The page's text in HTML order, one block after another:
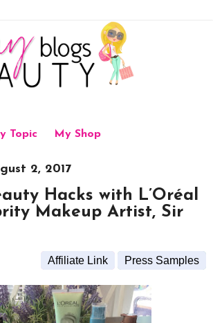
Topic My Shop
2, 2017
Hacks with L’Oréal
Makeup Artist, Sir
Affiliate Link Press Samples